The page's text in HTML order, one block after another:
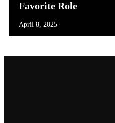
Favorite Role
April 8, 2025